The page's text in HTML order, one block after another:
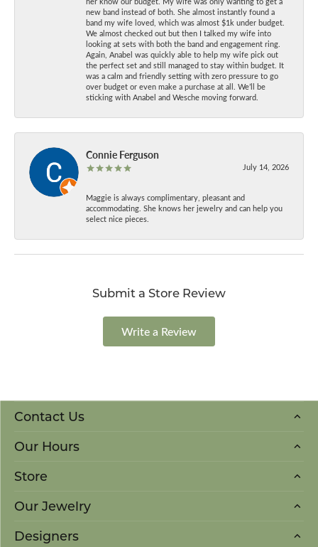
new band instead of both. She almost instantly found a
band my wife loved, which was almost $1k under budget.
We almost checked out but then I talked my wife into
looking at sets with both the band and engagement ring.
Again, Anabel was quickly able to help my wife pick out
the perfect set and still managed to stay within budget. It
was a calm and friendly setting with zero pressure to go
over budget or even make a purchase at all. We’ll be
sticking with Anabel and Wesche moving forward.
Connie Ferguson
July 14, 2026
Maggie is always complimentary, pleasant and
accommodating. She knows her jewelry and can help you
select nice pieces.
Submit a Store Review
Write a Review
Contact Us
Our Hours
Store
Our Jewelry
Designers